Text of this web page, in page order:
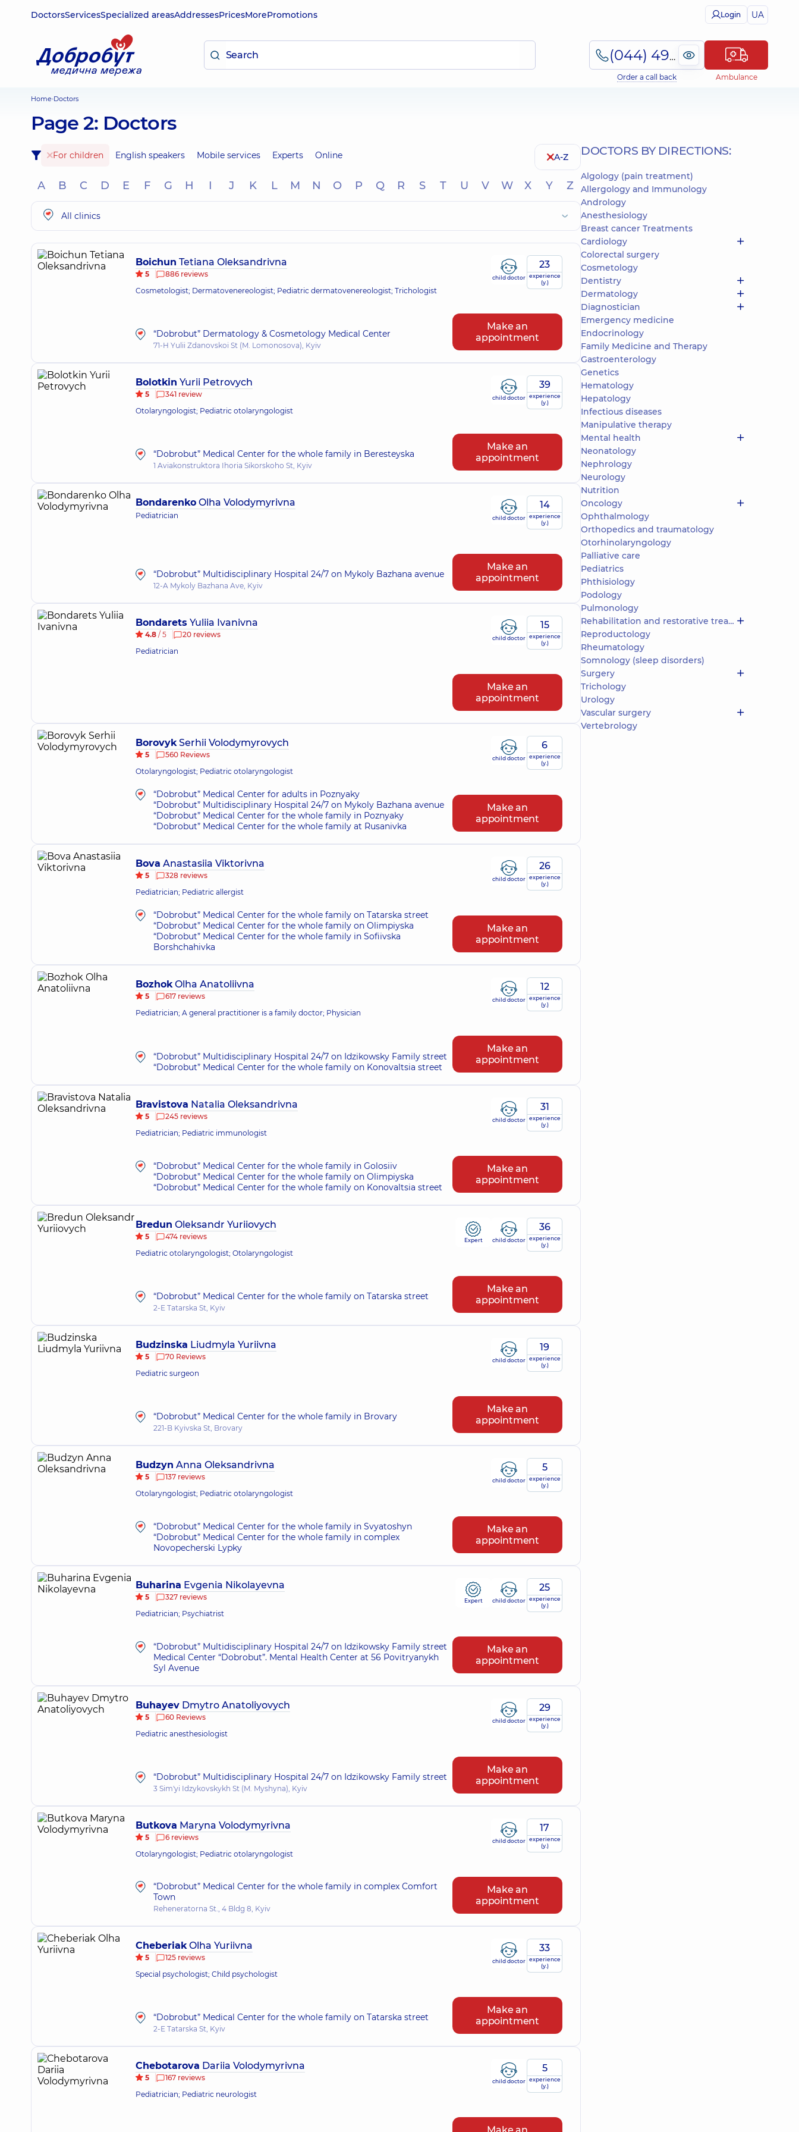
DoctorsServicesSpecialized areasAddressesPricesMorePromotions Login UA
(044) 495-2-888
Order a call back Ambulance
Home Doctors
Page 2: Doctors
For children English speakers Mobile services Experts Online A-Z
A B C D E F G H I J K L M N O P Q R S T U V W X Y Z
All clinics
Boichun Tetiana Oleksandrivna
5
886 reviews
Cosmetologist; Dermatovenereologist; Pediatric dermatovenereologist; Trichologist
“Dobrobut” Dermatology & Cosmetology Medical Center
71-H Yulii Zdanovskoi St (M. Lomonosova), Kyiv
23
experience
(y.)
child doctor
Make an
appointment
Bolotkin Yurii Petrovych
5
341 review
Otolaryngologist; Pediatric otolaryngologist
“Dobrobut” Medical Center for the whole family in Beresteyska
1 Aviakonstruktora Ihoria Sikorskoho St, Kyiv
39
experience
(y.)
child doctor
Make an
appointment
Bondarenko Olha Volodymyrivna
Pediatrician
“Dobrobut” Multidisciplinary Hospital 24/7 on Mykoly Bazhana avenue
12-A Mykoly Bazhana Ave, Kyiv
14
experience
(y.)
child doctor
Make an
appointment
Bondarets Yuliia Ivanivna
4.8 / 5
20 reviews
Pediatrician
15
experience
(y.)
child doctor
Make an
appointment
BorovykSerhii Volodymyrovych
5
560 Reviews
Otolaryngologist; Pediatric otolaryngologist
“Dobrobut” Medical Center for adults in Poznyaky
“Dobrobut” Multidisciplinary Hospital 24/7 on Mykoly Bazhana avenue
“Dobrobut” Medical Center for the whole family in Poznyaky
“Dobrobut” Medical Center for the whole family at Rusanivka
6
experience
(y.)
child doctor
Make an
appointment
Bova Anastasiia Viktorivna
5
328 reviews
Pediatrician; Pediatric allergist
“Dobrobut” Medical Center for the whole family on Tatarska street
“Dobrobut” Medical Center for the whole family on Olimpiyska
“Dobrobut” Medical Center for the whole family in Sofiivska
Borshchahivka
26
experience
(y.)
child doctor
Make an
appointment
BozhokOlha Anatoliivna
5
617 reviews
Pediatrician; A general practitioner is a family doctor; Physician
“Dobrobut” Multidisciplinary Hospital 24/7 on Idzikowsky Family street
“Dobrobut” Medical Center for the whole family on Konovaltsia street
12
experience
(y.)
child doctor
Make an
appointment
Bravistova Natalia Oleksandrivna
5
245 reviews
Pediatrician; Pediatric immunologist
“Dobrobut” Medical Center for the whole family in Golosiiv
“Dobrobut” Medical Center for the whole family on Olimpiyska
“Dobrobut” Medical Center for the whole family on Konovaltsia street
31
experience
(y.)
child doctor
Make an
appointment
Bredun Oleksandr Yuriiovych
5
474 reviews
Pediatric otolaryngologist; Otolaryngologist
“Dobrobut” Medical Center for the whole family on Tatarska street
2-E Tatarska St, Kyiv
36
experience
(y.)
Expert child doctor
Make an
appointment
Budzinska Liudmyla Yuriivna
5
70 Reviews
Pediatric surgeon
“Dobrobut” Medical Center for the whole family in Brovary
221-B Kyivska St, Brovary
19
experience
(y.)
child doctor
Make an
appointment
Budzyn Anna Oleksandrivna
5
137 reviews
Otolaryngologist; Pediatric otolaryngologist
“Dobrobut” Medical Center for the whole family in Svyatoshyn
“Dobrobut” Medical Center for the whole family in complex
Novopecherski Lypky
5
experience
(y.)
child doctor
Make an
appointment
Buharina Evgenia Nikolayevna
5
327 reviews
Pediatrician; Psychiatrist
“Dobrobut” Multidisciplinary Hospital 24/7 on Idzikowsky Family street
Medical Center “Dobrobut”. Mental Health Center at 56 Povitryanykh
Syl Avenue
25
experience
(y.)
Expert child doctor
Make an
appointment
Buhayev Dmytro Anatoliyovych
5
60 Reviews
Pediatric anesthesiologist
“Dobrobut” Multidisciplinary Hospital 24/7 on Idzikowsky Family street
3 Sim'yi Idzykovskykh St (M. Myshyna), Kyiv
29
experience
(y.)
child doctor
Make an
appointment
Butkova Maryna Volodymyrivna
5
6 reviews
Otolaryngologist; Pediatric otolaryngologist
“Dobrobut” Medical Center for the whole family in complex Comfort
Town
Reheneratorna St., 4 Bldg 8, Kyiv
17
experience
(y.)
child doctor
Make an
appointment
CheberiakOlha Yuriivna
5
125 reviews
Special psychologist; Child psychologist
“Dobrobut” Medical Center for the whole family on Tatarska street
2-E Tatarska St, Kyiv
33
experience
(y.)
child doctor
Make an
appointment
Chebotarova Dariia Volodymyrivna
5
167 reviews
Pediatrician; Pediatric neurologist
5
experience
(y.)
child doctor
DOCTORS BY DIRECTIONS:
Algology (pain treatment)
Allergology and Immunology
Andrology
Anesthesiology
Breast cancer Treatments
Cardiology
Colorectal surgery
Cosmetology
Dentistry
Dermatology
Diagnostician
Emergency medicine
Endocrinology
Family Medicine and Therapy
Gastroenterology
Genetics
Hematology
Hepatology
Infectious diseases
Manipulative therapy
Mental health
Neonatology
Nephrology
Neurology
Nutrition
Oncology
Ophthalmology
Orthopedics and traumatology
Otorhinolaryngology
Palliative care
Pediatrics
Phthisiology
Podology
Pulmonology
Rehabilitation and restorative treatment
Reproductology
Rheumatology
Somnology (sleep disorders)
Surgery
Trichology
Urology
Vascular surgery
Vertebrology